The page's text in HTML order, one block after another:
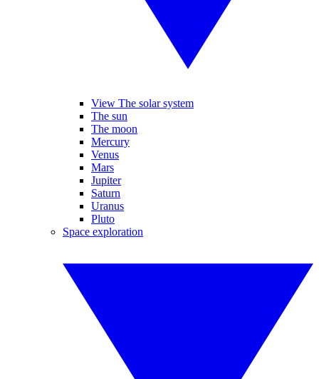
View The solar system
The sun
The moon
Mercury
Venus
Mars
Jupiter
Saturn
Uranus
Pluto
Space exploration